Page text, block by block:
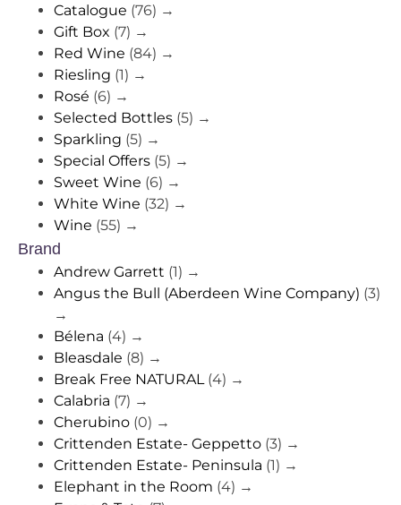
Catalogue (76) →
Gift Box (7) →
Red Wine (84) →
Riesling (1) →
Rosé (6) →
Selected Bottles (5) →
Sparkling (5) →
Special Offers (5) →
Sweet Wine (6) →
White Wine (32) →
Wine (55) →
Brand
Andrew Garrett (1) →
Angus the Bull (Aberdeen Wine Company) (3)
→
Bélena (4) →
Bleasdale (8) →
Break Free NATURAL (4) →
Calabria (7) →
Cherubino (0) →
Crittenden Estate- Geppetto (3) →
Crittenden Estate- Peninsula (1) →
Elephant in the Room (4) →